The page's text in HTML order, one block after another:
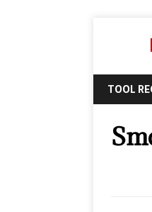
TOOL